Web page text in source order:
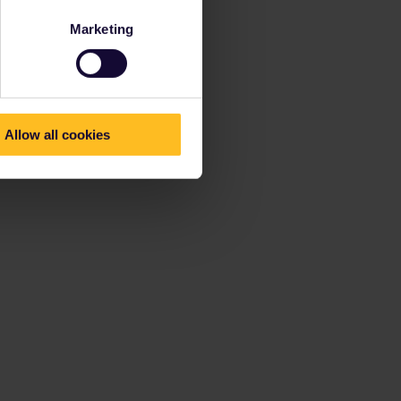
Marketing
Allow all cookies